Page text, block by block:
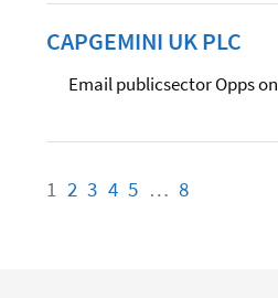
CAPGEMINI UK PLC
Email publicsector Opps on
Page
1 Page
2 Page
3 Page
4 Page
5 … Page
8